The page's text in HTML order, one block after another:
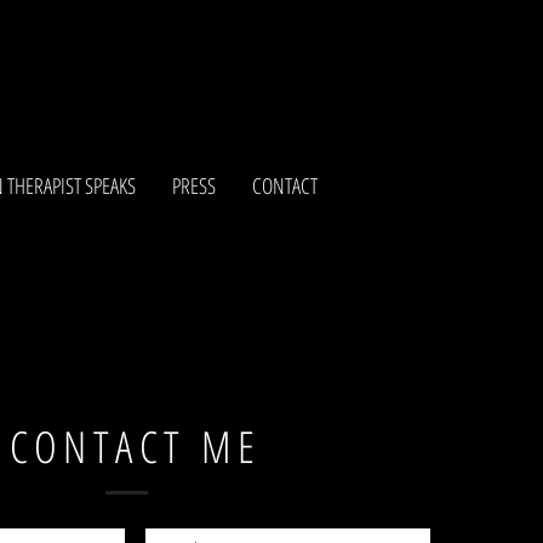
SPEAKS PRESS CONTACT
CONTACT ME